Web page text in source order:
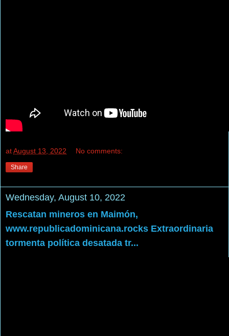
atAugust 13, 2022 No comments:
Share
Wednesday, August 10, 2022
Rescatan mineros en Maimón,
www.republicadominicana.rocks Extraordinaria
tormenta política desatada tr...